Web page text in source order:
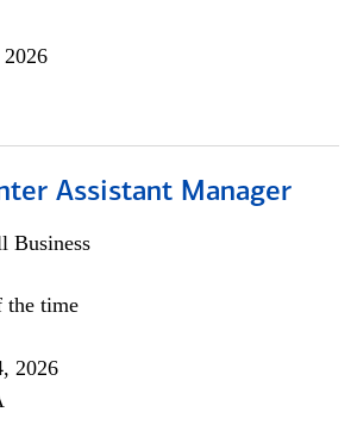
2026
Assistant Manager
Business
the time
2026